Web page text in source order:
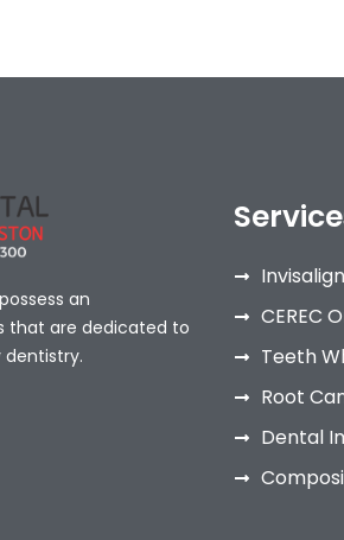
an
that are dedicated to
Invisalign
CEREC
Teeth
Root
Dental